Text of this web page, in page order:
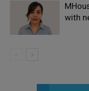
with